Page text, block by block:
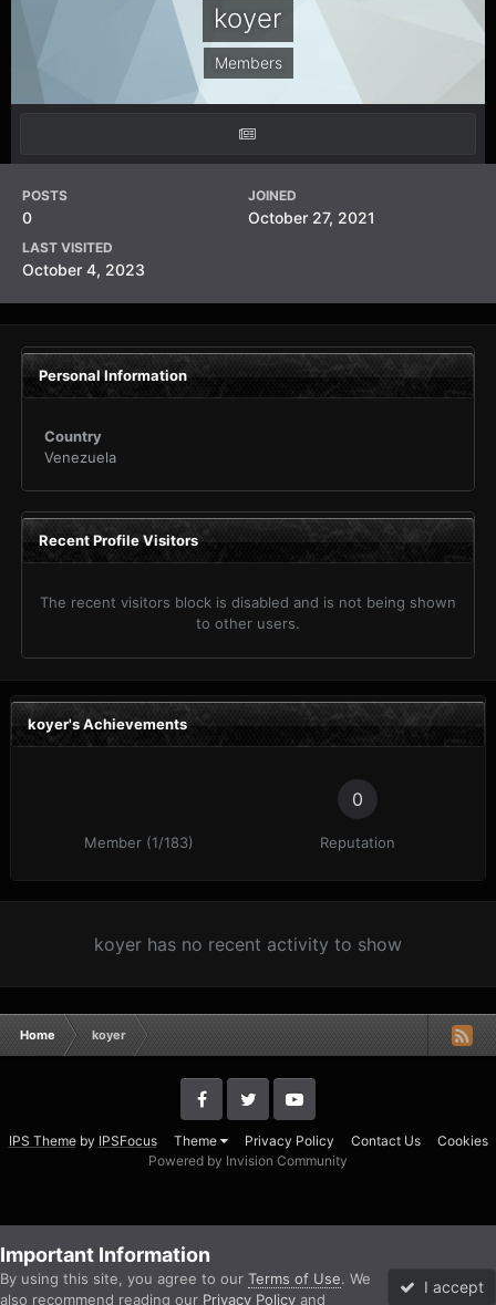
koyer
Members
POSTS
0
JOINED
October 27, 2021
LAST VISITED
October 4, 2023
Personal Information
Country
Venezuela
Recent Profile Visitors
The recent visitors block is disabled and is not being shown
to other users.
koyer's Achievements
Member (1/183)
0
Reputation
koyer has no recent activity to show
Home koyer
IPS Themeby IPSFocus Theme Privacy Policy Contact Us
Cookies
Powered by Invision Community
Important Information
By using this site, you agree to our Terms of Use. We
also recommend reading our Privacy Policy and
I accept